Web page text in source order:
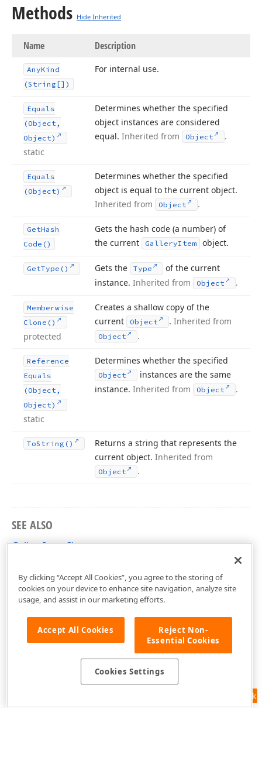
Methods Hide Inherited
Name Description
AnyKind
(String[])
For internal use.
Equals
(Object,
Object)
static
Determines whether the specified
object instances are considered
equal. Inherited from Object .
Equals
(Object)
Determines whether the specified
object is equal to the current object.
Inherited from
Object .
GetHash
Code()
Gets the hash code (a number) of
the current
GalleryItem object.
GetType() Gets the Type
of the current
instance. Inherited from Object .
Memberwise
Clone()
protected
Creates a shallow copy of the
current
Object .Inherited from
Object .
Reference
Equals
(Object,
Object)
static
Determines whether the specified
Object
instances are the same
instance. Inherited from Object .
ToString()
Returns a string that represents the
current object. Inherited from
Object .
SEE ALSO
GalleryItem Class
DevExpress.XtraReports.ReportGallery Namespace
Feedback
By clicking “Accept All Cookies”, you agree to the storing of
cookies on your device to enhance site navigation, analyze site
usage, and assist in our marketing efforts.
Accept All Cookies
Reject Non-
Essential Cookies
Cookies Settings